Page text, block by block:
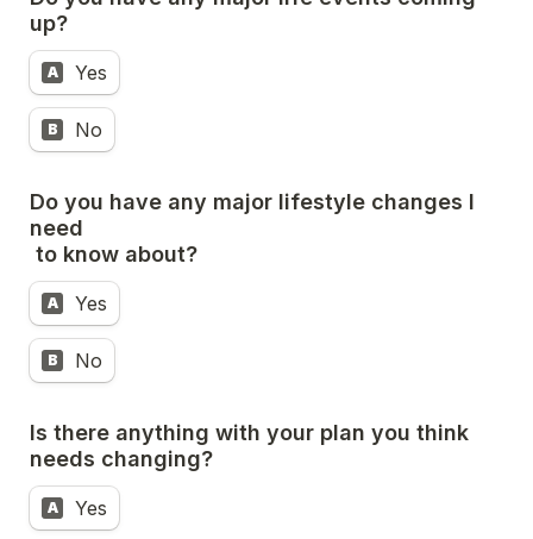
up?
A Yes
B No
Do you have any major lifestyle changes I
need
to know about?
A Yes
B No
Is there anything with your plan you think
needs changing?
A Yes